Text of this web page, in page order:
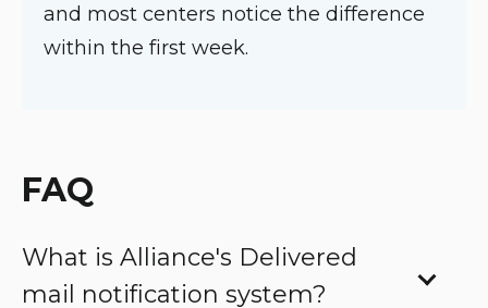
and most centers notice the difference
within the first week.
FAQ
What is Alliance's Delivered
mail notification system?